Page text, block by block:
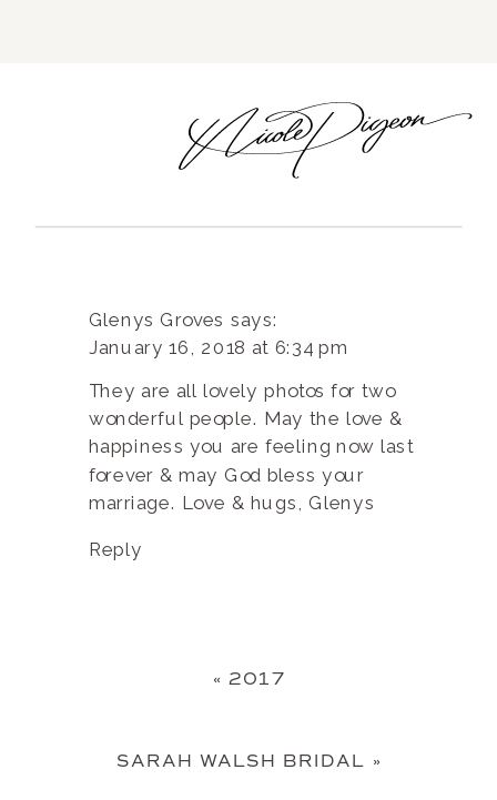
Glenys Groves says:
January 16, 2018 at 6:34 pm
They are all lovely photos for two
wonderful people. May the love &
happiness you are feeling now last
forever & may God bless your
marriage. Love & hugs, Glenys
Reply
«2017
SARAH WALSH BRIDAL »